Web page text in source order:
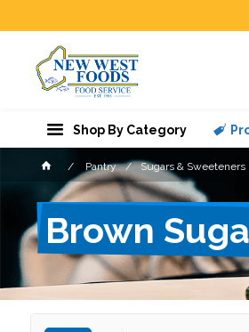
Shop By Category
Pantry Sugars & Sweeteners
Brown